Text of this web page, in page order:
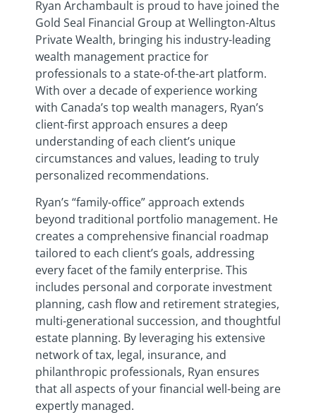
Ryan Archambault is proud to have joined the
Gold Seal Financial Group at Wellington-Altus
Private Wealth, bringing his industry-leading
wealth management practice for
professionals to a state-of-the-art platform.
With over a decade of experience working
with Canada’s top wealth managers, Ryan’s
client-first approach ensures a deep
understanding of each client’s unique
circumstances and values, leading to truly
personalized recommendations.
Ryan’s “family-office” approach extends
beyond traditional portfolio management. He
creates a comprehensive financial roadmap
tailored to each client’s goals, addressing
every facet of the family enterprise. This
includes personal and corporate investment
planning, cash flow and retirement strategies,
multi-generational succession, and thoughtful
estate planning. By leveraging his extensive
network of tax, legal, insurance, and
philanthropic professionals, Ryan ensures
that all aspects of your financial well-being are
expertly managed.